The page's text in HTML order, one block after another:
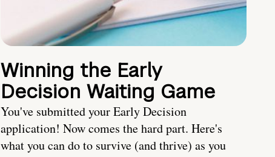
Winning the Early
Decision Waiting Game
You've submitted your Early Decision
application! Now comes the hard part. Here's
what you can do to survive (and thrive) as you